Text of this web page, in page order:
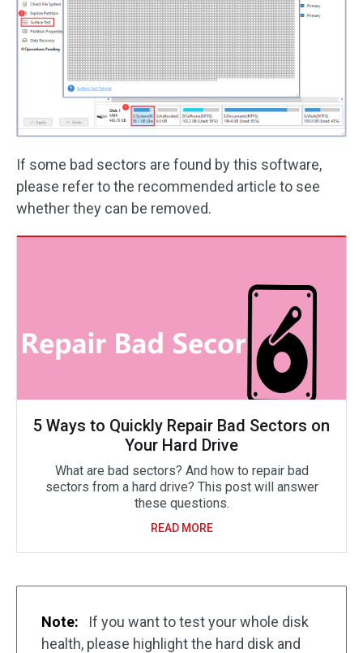
If some bad sectors are found by this software,
please refer to the recommended article to see
whether they can be removed.
5 Ways to Quickly Repair Bad Sectors on
Your Hard Drive
What are bad sectors? And how to repair bad
sectors from a hard drive? This post will answer
these questions.
READ MORE
Note:
If you want to test your whole disk
health, please highlight the hard disk and